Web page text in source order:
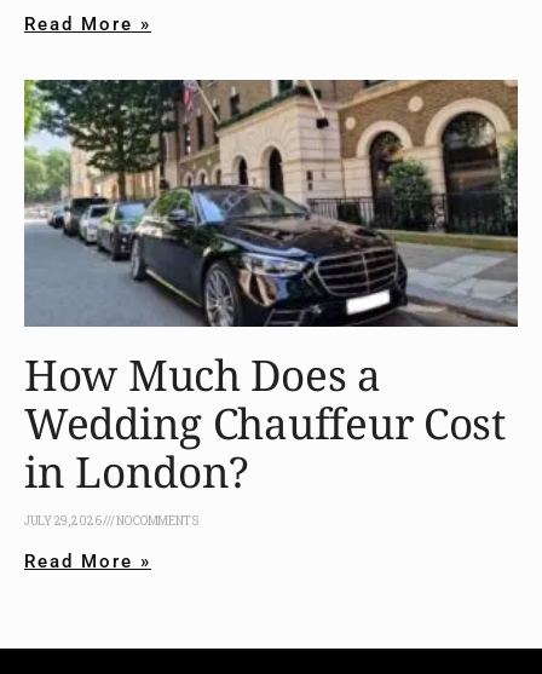
Read More »
How Much Does a
Wedding Chauffeur Cost
in London?
JULY 29, 2026 NO COMMENTS
Read More »